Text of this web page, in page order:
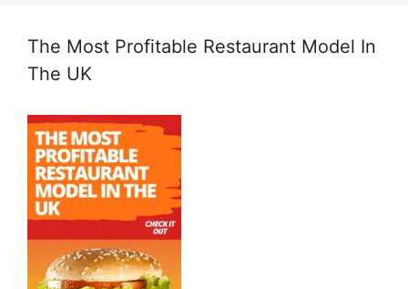
The Most Profitable Restaurant Model In
The UK